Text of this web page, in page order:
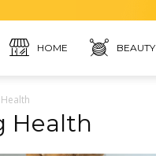
HOME BEAUTY
Health